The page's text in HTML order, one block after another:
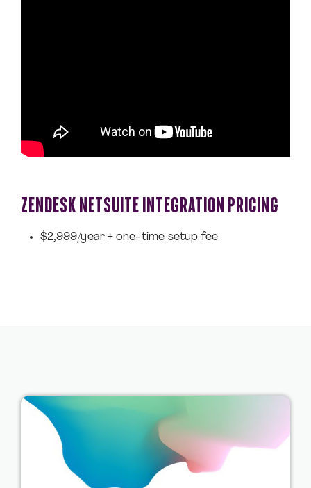
ZENDESK NETSUITE INTEGRATION PRICING
$2,999/year + one-time setup fee